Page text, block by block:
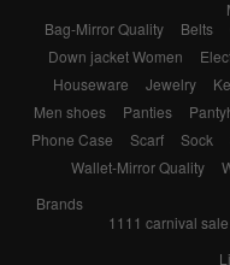
Bag-Mirror Quality
Belts
Down jacket Women
Houseware
Jewelry
Men shoes
Panties
Phone Case
Scarf Sock
Wallet-Mirror Quality
Brands
1111 carnival sale